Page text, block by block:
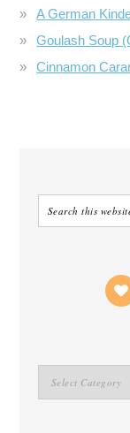
A German
Goulash Soup
Cinnamon